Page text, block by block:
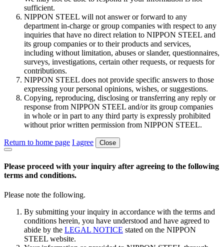
sufficient.
NIPPON STEEL will not answer or forward to any
department in-charge or group companies with respect to any
inquiries that have no direct relation to NIPPON STEEL and
its group companies or to their products and services,
including without limitation, abuses or slander, questionnaires,
surveys, investigations, certain other requests, or requests for
contributions.
NIPPON STEEL does not provide specific answers to those
expressing your personal opinions, wishes, or suggestions.
Copying, reproducing, disclosing or transferring any reply or
response from NIPPON STEEL and/or its group companies
in whole or in part to any third party is expressly prohibited
without prior written permission from NIPPON STEEL.
Return to home page I agree Close
Please proceed with your inquiry after agreeing to the following
terms and conditions.
Please note the following.
By submitting your inquiry in accordance with the terms and
conditions herein, you have understood and have agreed to
abide by the LEGAL NOTICE stated on the NIPPON
STEEL website.